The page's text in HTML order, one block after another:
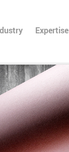
Expertise